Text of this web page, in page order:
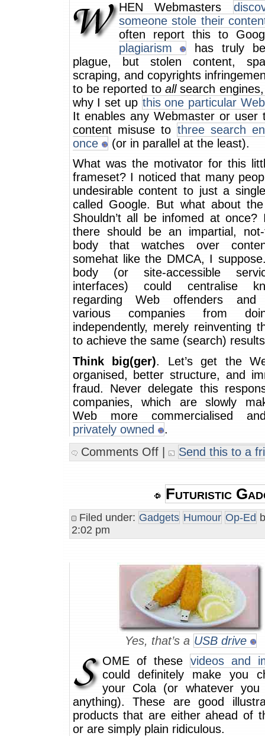
HEN Webmasters
someone stole their
often report this to
plagiarism
has truly
plague, but stolen content,
scraping, and copyrights
to be reported to allsearch
why I set up this one particular
It enables any Webmaster or user
content misuse to three search
once
(or in parallel at the least).
What was the motivator for this
frameset? I noticed that many
undesirable content to just a
called Google. But what about
Shouldn’t all be infomed at once?
there should be an impartial, not-
body that watches over
somehat like the DMCA, I
body (or site-accessible
interfaces) could centralise
regarding Web offenders and
various companies from
independently, merely reinventing
to achieve the same (search)
Think big(ger). Let’s get the
organised, better structure, and
fraud. Never delegate this
companies, which are slowly
Web more commercialised
privately owned
.
Comments Off| Send this to a
Futuristic
Filed under: Gadgets Humour Op-Ed
2:02 pm
Yes, that’s a USB drive
OME of these videos and
could definitely make you
your Cola (or whatever
anything). These are good
products that are either ahead of
or are simply plain ridiculous.